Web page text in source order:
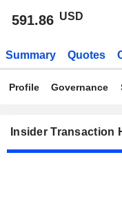
591.86 USD
Summary Quotes
Profile Governance
Insider Transaction